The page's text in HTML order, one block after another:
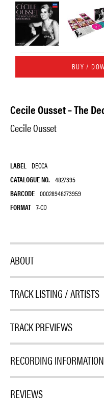
BUY /
Cecile Ousset – The
Cecile Ousset
LABEL
DECCA
CATALOGUE NO. 4827395
BARCODE 00028948273959
FORMAT 7-CD
ABOUT
TRACK LISTING / ARTISTS
TRACK PREVIEWS
RECORDING INFORMATION
REVIEWS